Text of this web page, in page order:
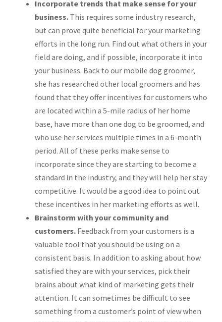
Incorporate trends that make sense for your
business. This requires some industry research,
but can prove quite beneficial for your marketing
efforts in the long run. Find out what others in your
field are doing, and if possible, incorporate it into
your business. Back to our mobile dog groomer,
she has researched other local groomers and has
found that they offer incentives for customers who
are located within a 5-mile radius of her home
base, have more than one dog to be groomed, and
who use her services multiple times in a 6-month
period. All of these perks make sense to
incorporate since they are starting to become a
standard in the industry, and they will help her stay
competitive. It would be a good idea to point out
these incentives in her marketing efforts as well.
Brainstorm with your community and
customers. Feedback from your customers is a
valuable tool that you should be using on a
consistent basis. In addition to asking about how
satisfied they are with your services, pick their
brains about what kind of marketing gets their
attention. It can sometimes be difficult to see
something from a customer’s point of view when